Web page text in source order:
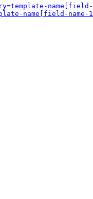
name[field-